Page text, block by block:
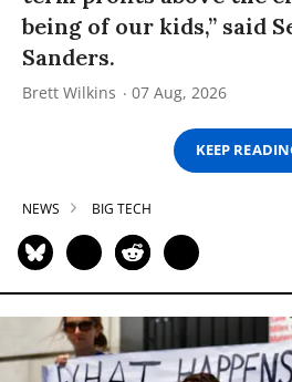
being of our kids,” said
Sanders.
Brett Wilkins 07 Aug, 2026
KEEP
NEWS BIG TECH